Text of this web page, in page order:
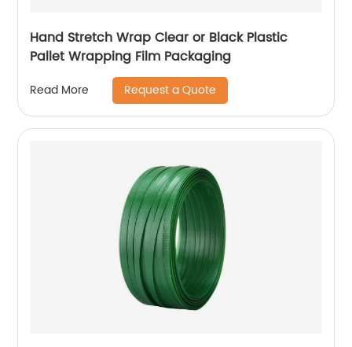
Hand Stretch Wrap Clear or Black Plastic
Pallet Wrapping Film Packaging
Read More Request a Quote